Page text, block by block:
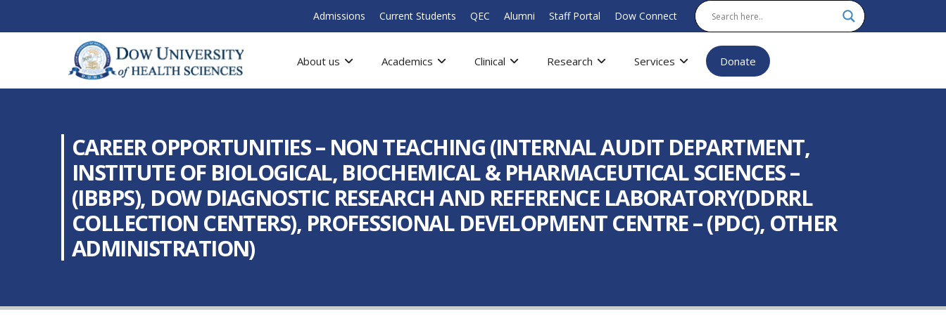
Admissions Current Students QEC Alumni Staff Portal Dow Connect
About us Academics Clinical Research Services Donate
CAREER OPPORTUNITIES – NON TEACHING (INTERNAL AUDIT DEPARTMENT,
INSTITUTE OF BIOLOGICAL, BIOCHEMICAL & PHARMACEUTICAL SCIENCES –
(IBBPS), DOW DIAGNOSTIC RESEARCH AND REFERENCE LABORATORY(DDRRL
COLLECTION CENTERS), PROFESSIONAL DEVELOPMENT CENTRE – (PDC), OTHER
ADMINISTRATION)